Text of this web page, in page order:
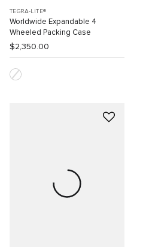
TEGRA-LITE®
Worldwide Expandable 4
Wheeled Packing Case
$2,350.00